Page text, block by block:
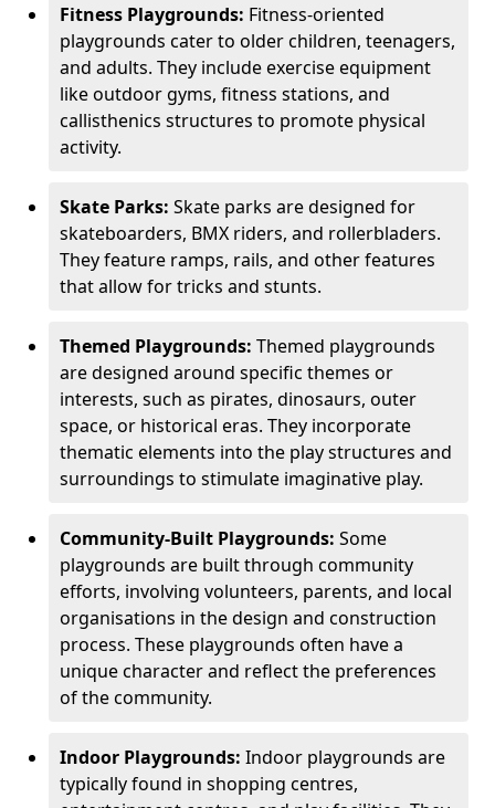
Fitness Playgrounds: Fitness-oriented
playgrounds cater to older children, teenagers,
and adults. They include exercise equipment
like outdoor gyms, fitness stations, and
callisthenics structures to promote physical
activity.
Skate Parks: Skate parks are designed for
skateboarders, BMX riders, and rollerbladers.
They feature ramps, rails, and other features
that allow for tricks and stunts.
Themed Playgrounds: Themed playgrounds
are designed around specific themes or
interests, such as pirates, dinosaurs, outer
space, or historical eras. They incorporate
thematic elements into the play structures and
surroundings to stimulate imaginative play.
Community-Built Playgrounds: Some
playgrounds are built through community
efforts, involving volunteers, parents, and local
organisations in the design and construction
process. These playgrounds often have a
unique character and reflect the preferences
of the community.
Indoor Playgrounds: Indoor playgrounds are
typically found in shopping centres,